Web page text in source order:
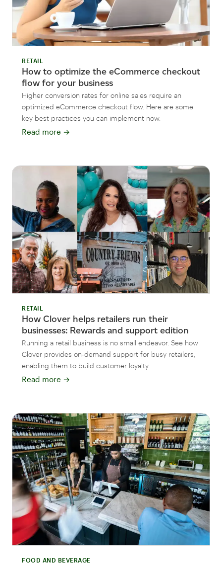
RETAIL
How to optimize the eCommerce checkout
flow for your business
Higher conversion rates for online sales require an
optimized eCommerce checkout flow. Here are some
key best practices you can implement now.
Read more →
RETAIL
How Clover helps retailers run their
businesses: Rewards and support edition
Running a retail business is no small endeavor. See how
Clover provides on-demand support for busy retailers,
enabling them to build customer loyalty.
Read more →
FOOD AND BEVERAGE